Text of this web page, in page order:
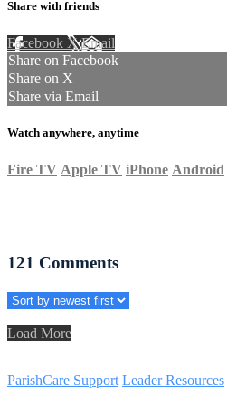
Share with friends
Facebook XEmail
Share on Facebook
Share on X
Share via Email
Watch anywhere, anytime
Fire TV Apple TV iPhone Android
121 Comments
Load More
ParishCare Support Leader Resources